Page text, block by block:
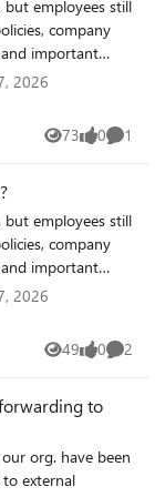
queue,
and service desk
I'm also
deal with
screenshots or
employees still
company
important
sites, Teams
to turn
of this lives, kind
2026
73
Views 0
likes 1
employees still
company
important
sites, Teams
to turn
of this lives, kind
2026
49
Views 0
likes 2
to
external